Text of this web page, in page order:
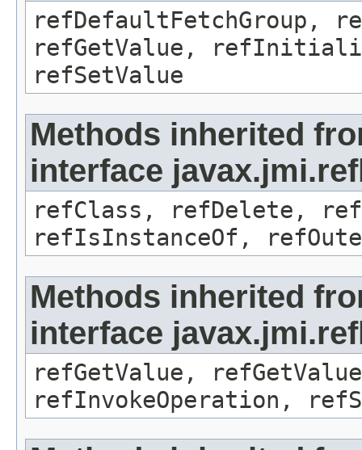
refDefaultFetchGroup,
refGetValue,
refSetValue
Methods inherited
interface
refClass, refDelete,
refIsInstanceOf,
Methods inherited
interface
refGetValue,
refInvokeOperation,